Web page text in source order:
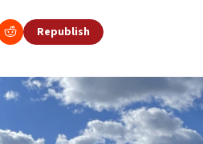
Republish